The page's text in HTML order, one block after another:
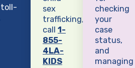
toll-
sex
trafficking,
call 1-
855-
4LA-
KIDS
checking
your
case
status,
and
managing